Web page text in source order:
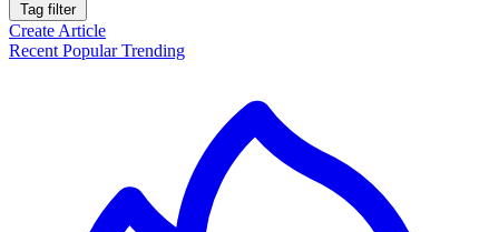
Tag filter
Create Article
Recent PopularTrending